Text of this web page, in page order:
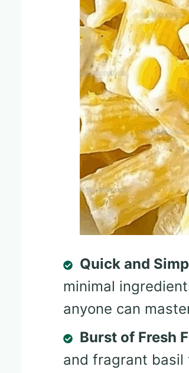
Quick and
minimal
anyone can
Burst of Fresh
and fragrant